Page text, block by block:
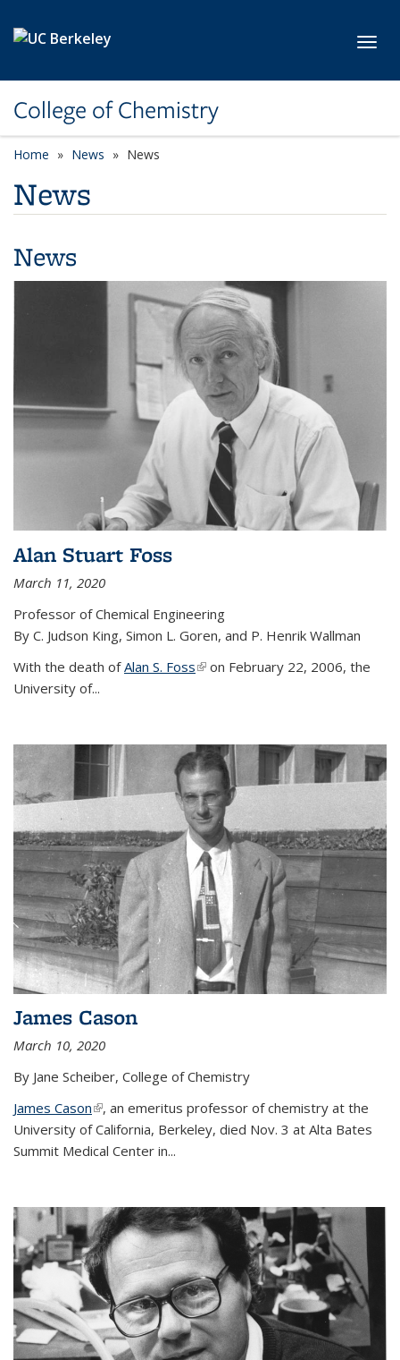
College of Chemistry
Home News News
News
News
Alan Stuart Foss
March 11, 2020
Professor of Chemical Engineering
By C. Judson King, Simon L. Goren, and P. Henrik Wallman
With the death ofAlan S. Foss(link is external)
on February 22, 2006, the
University of...
James Cason
March 10, 2020
By Jane Scheiber, College of Chemistry
James Cason(link is external)
, an emeritus professor of chemistry at the
University of California, Berkeley, died Nov. 3 at Alta Bates
Summit Medical Center in...